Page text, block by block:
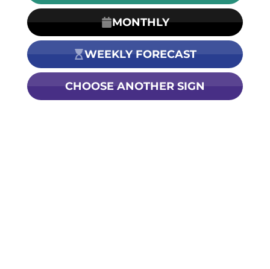
MONTHLY
WEEKLY FORECAST
CHOOSE ANOTHER SIGN